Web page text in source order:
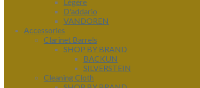
D'addario
VANDOREN
Accessories
Clarinet Barrels
SHOP BY BRAND
BACKUN
SILVERSTEIN
Cleaning Cloth